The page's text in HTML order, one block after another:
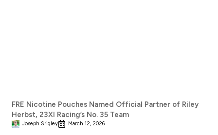
FRE Nicotine Pouches Named Official Partner of Riley
Herbst, 23XI Racing’s No. 35 Team
Joseph Srigley March 12, 2026